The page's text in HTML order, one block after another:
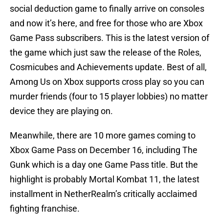
social deduction game to finally arrive on consoles
and now it’s here, and free for those who are Xbox
Game Pass subscribers. This is the latest version of
the game which just saw the release of the Roles,
Cosmicubes and Achievements update. Best of all,
Among Us on Xbox supports cross play so you can
murder friends (four to 15 player lobbies) no matter
device they are playing on.
Meanwhile, there are 10 more games coming to
Xbox Game Pass on December 16, including The
Gunk which is a day one Game Pass title. But the
highlight is probably Mortal Kombat 11, the latest
installment in NetherRealm’s critically acclaimed
fighting franchise.